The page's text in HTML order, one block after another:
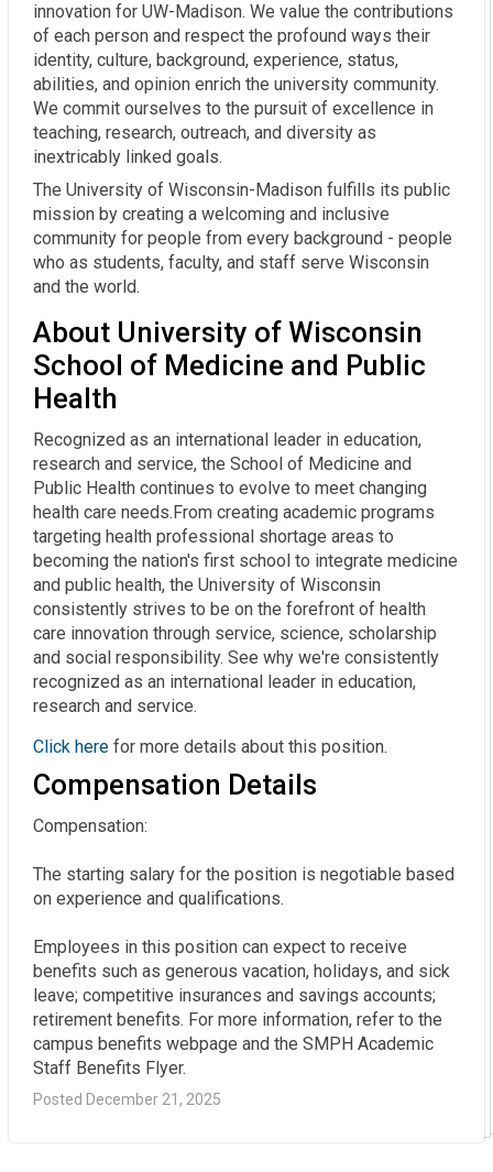
innovation for UW-Madison. We value the contributions
of each person and respect the profound ways their
identity, culture, background, experience, status,
abilities, and opinion enrich the university community.
We commit ourselves to the pursuit of excellence in
teaching, research, outreach, and diversity as
inextricably linked goals.
The University of Wisconsin-Madison fulfills its public
mission by creating a welcoming and inclusive
community for people from every background - people
who as students, faculty, and staff serve Wisconsin
and the world.
About University of Wisconsin
School of Medicine and Public
Health
Recognized as an international leader in education,
research and service, the School of Medicine and
Public Health continues to evolve to meet changing
health care needs.From creating academic programs
targeting health professional shortage areas to
becoming the nation's first school to integrate medicine
and public health, the University of Wisconsin
consistently strives to be on the forefront of health
care innovation through service, science, scholarship
and social responsibility. See why we're consistently
recognized as an international leader in education,
research and service.
Click here for more details about this position.
Compensation Details
Compensation:
The starting salary for the position is negotiable based
on experience and qualifications.
Employees in this position can expect to receive
benefits such as generous vacation, holidays, and sick
leave; competitive insurances and savings accounts;
retirement benefits. For more information, refer to the
campus benefits webpage and the SMPH Academic
Staff Benefits Flyer.
Posted December 21, 2025